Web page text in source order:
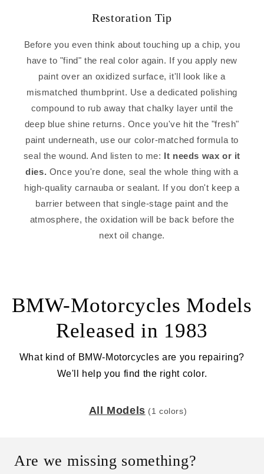
Restoration Tip
Before you even think about touching up a chip, you
have to "find" the real color again. If you apply new
paint over an oxidized surface, it'll look like a
mismatched thumbprint. Use a dedicated polishing
compound to rub away that chalky layer until the
deep blue shine returns. Once you've hit the "fresh"
paint underneath, use our color-matched formula to
seal the wound. And listen to me: It needs wax or it
dies. Once you're done, seal the whole thing with a
high-quality carnauba or sealant. If you don't keep a
barrier between that single-stage paint and the
atmosphere, the oxidation will be back before the
next oil change.
BMW-Motorcycles Models
Released in 1983
What kind of BMW-Motorcycles are you repairing?
We'll help you find the right color.
All Models (1 colors)
Are we missing something?